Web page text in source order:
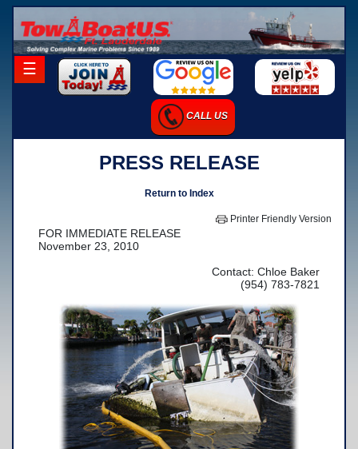
☰
CALL US
×
-Salvage Photo Gallery
-Local Towing
-Long Distance Towing
Yacht Services
-Yacht Towing
-Crane Services
PRESS RELEASE
Return to Index
Printer Friendly Version
FOR IMMEDIATE RELEASE
November 23, 2010
Contact: Chloe Baker
(954) 783-7821